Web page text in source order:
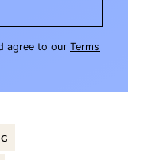
agree to our Terms